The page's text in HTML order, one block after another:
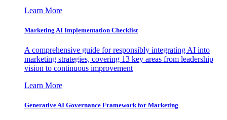
Learn More
Marketing AI Implementation Checklist
A comprehensive guide for responsibly integrating AI into
marketing strategies, covering 13 key areas from leadership
vision to continuous improvement
Learn More
Generative AI Governance Framework for Marketing